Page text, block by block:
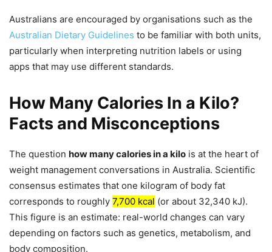
Australians are encouraged by organisations such as the
Australian Dietary Guidelines to be familiar with both units,
particularly when interpreting nutrition labels or using
apps that may use different standards.
How Many Calories In a Kilo?
Facts and Misconceptions
The question how many calories in a kilo is at the heart of
weight management conversations in Australia. Scientific
consensus estimates that one kilogram of body fat
corresponds to roughly 7,700 kcal (or about 32,340 kJ).
This figure is an estimate: real-world changes can vary
depending on factors such as genetics, metabolism, and
body composition.